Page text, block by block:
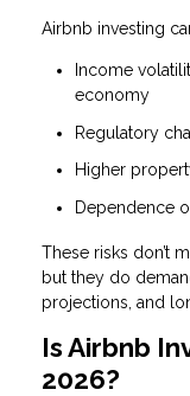
Airbnb investing
Income
economy
Regulatory
Higher
Dependence
These risks don’t
but they do
projections, and
Is Airbnb
2026?